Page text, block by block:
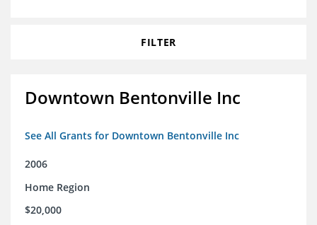
FILTER
Downtown Bentonville Inc
See All Grants for Downtown Bentonville Inc
2006
Home Region
$20,000